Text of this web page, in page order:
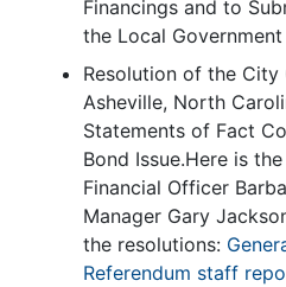
Financings and to
the Local
Resolution of the
Asheville, North
Statements of Fact
Bond Issue.Here is
Financial Officer
Manager Gary
the resolutions:
Referendum staff